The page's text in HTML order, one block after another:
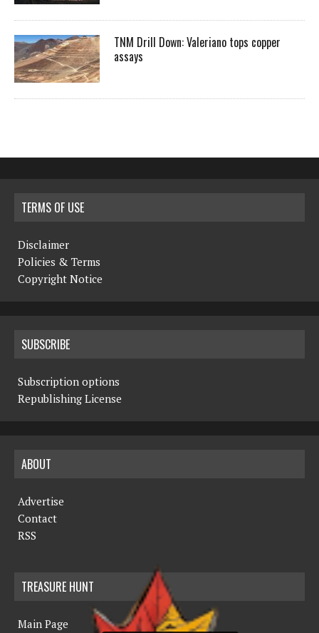
TNM Drill Down: Valeriano tops copper
assays
TERMS OF USE
Disclaimer
Policies & Terms
Copyright Notice
SUBSCRIBE
Subscription options
Republishing License
ABOUT
Advertise
Contact
RSS
TREASURE HUNT
Main Page